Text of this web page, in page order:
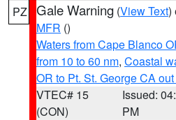
PZ Gale Warning (View Text)
MFR ()
Waters from Cape Blanco
from 10 to 60 nm, Coastal
OR to Pt. St. George CA
VTEC# 15
(CON)
Issued:
PM